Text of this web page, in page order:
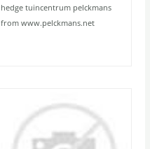
hedge tuincentrum pelckmans
from www.pelckmans.net